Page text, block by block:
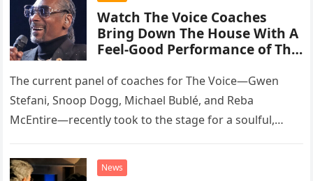
Watch The Voice Coaches
Bring Down The House With A
Feel-Good Performance of This
The current panel of coaches for The Voice—Gwen
Stefani, Snoop Dogg, Michael Bublé, and Reba
McEntire—recently took to the stage for a soulful,
“Heartache Tonight.” The performance…
News